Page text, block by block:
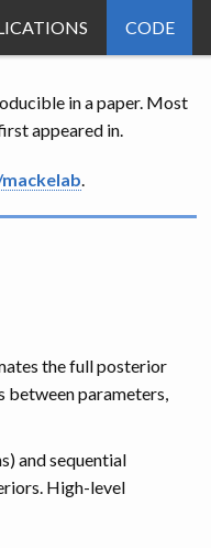
CODE
in a paper. Most
appeared in.
.
the full posterior
between parameters,
and sequential
High-level